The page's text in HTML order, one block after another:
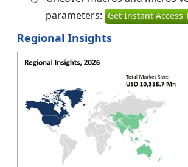
parameters: Get Instant Access
Regional Insights